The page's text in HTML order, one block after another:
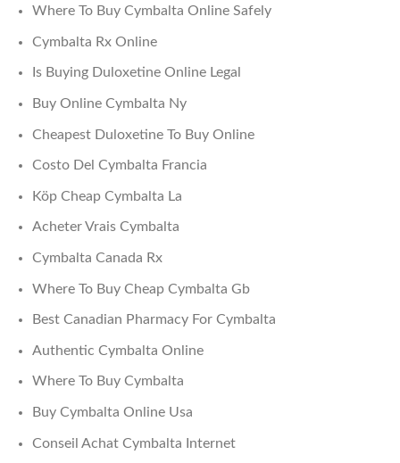
Where To Buy Cymbalta Online Safely
Cymbalta Rx Online
Is Buying Duloxetine Online Legal
Buy Online Cymbalta Ny
Cheapest Duloxetine To Buy Online
Costo Del Cymbalta Francia
Köp Cheap Cymbalta La
Acheter Vrais Cymbalta
Cymbalta Canada Rx
Where To Buy Cheap Cymbalta Gb
Best Canadian Pharmacy For Cymbalta
Authentic Cymbalta Online
Where To Buy Cymbalta
Buy Cymbalta Online Usa
Conseil Achat Cymbalta Internet